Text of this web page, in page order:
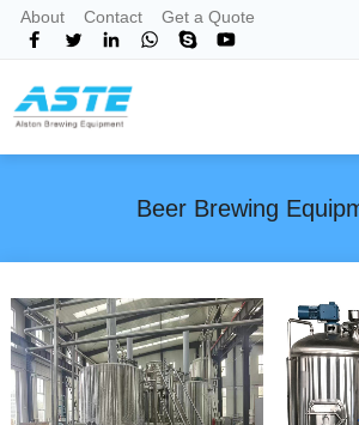
About Contact Get a Quote
Beer Brewing